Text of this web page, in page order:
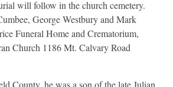
will follow in the church cemetery.
George Westbury and Mark
Funeral Home and Crematorium,
Church 1186 Mt. Calvary Road
County, he was a son of the late Julian